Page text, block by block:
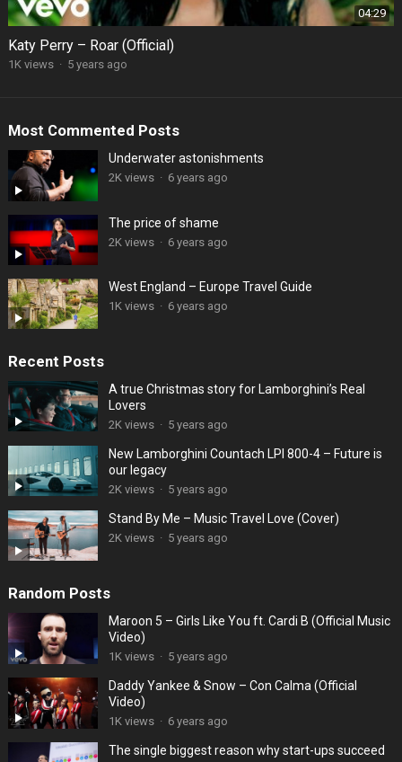
04:29
Katy Perry – Roar (Official)
1K views · 5 years ago
Most Commented Posts
Underwater astonishments
2K views · 6 years ago
The price of shame
2K views · 6 years ago
West England – Europe Travel Guide
1K views · 6 years ago
Recent Posts
A true Christmas story for Lamborghini’s Real
Lovers
2K views · 5 years ago
New Lamborghini Countach LPI 800-4 – Future is
our legacy
2K views · 5 years ago
Stand By Me – Music Travel Love (Cover)
2K views · 5 years ago
Random Posts
Maroon 5 – Girls Like You ft. Cardi B (Official Music
Video)
1K views · 5 years ago
Daddy Yankee & Snow – Con Calma (Official
Video)
1K views · 6 years ago
The single biggest reason why start-ups succeed